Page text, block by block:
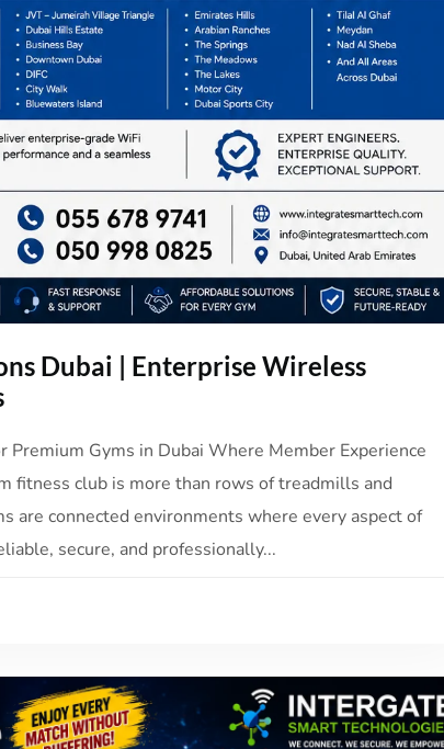
Dubai | Enterprise Wireless
Gyms in Dubai Where Member Experience
fitness club is more than rows of treadmills and
are connected environments where every aspect of
secure, and professionally...